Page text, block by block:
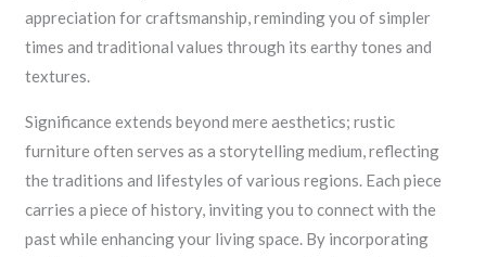
appreciation for craftsmanship, reminding you of simpler
times and traditional values through its earthy tones and
textures.
Significance extends beyond mere aesthetics; rustic
furniture often serves as a storytelling medium, reflecting
the traditions and lifestyles of various regions. Each piece
carries a piece of history, inviting you to connect with the
past while enhancing your living space. By incorporating